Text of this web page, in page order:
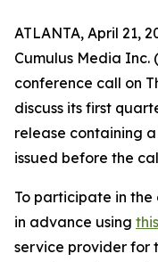
ATLANTA, April 21,
Cumulus Media Inc.
conference call on
discuss its first
release containing
issued before the
To participate in
in advance using
service provider for